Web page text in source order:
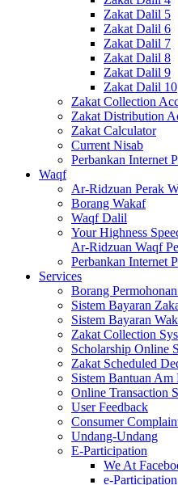
Zakat Dalil 5
Zakat Dalil 6
Zakat Dalil 7
Zakat Dalil 8
Zakat Dalil 9
Zakat Dalil 10
Zakat Collection
Zakat Distribution
Zakat Calculator
Current Nisab
Perbankan Internet
Waqf
Ar-Ridzuan Perak
Borang Wakaf
Waqf Dalil
Your Highness
Ar-Ridzuan Waqf
Perbankan Internet
Services
Borang
Sistem Bayaran
Sistem Bayaran
Zakat Collection
Scholarship Online
Zakat Scheduled
Sistem Bantuan Am
Online Transaction
User Feedback
Consumer
Undang-Undang
E-Participation
We At
e-